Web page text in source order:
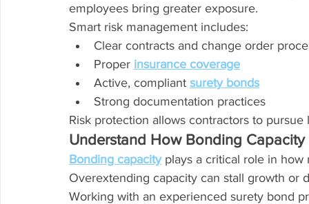
employees bring greater exposure.
Smart risk management includes:
Clear contracts and change order
Proper insurance coverage
Active, compliant surety bonds
Strong documentation practices
Risk protection allows contractors to
Understand How Bonding Capacity
Bonding capacity plays a critical role in how
Overextending capacity can stall growth or
Working with an experienced surety bond